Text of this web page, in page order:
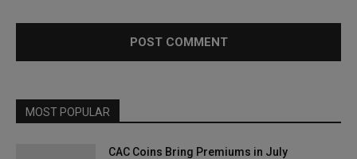
MOST POPULAR
CAC Coins Bring Premiums in July